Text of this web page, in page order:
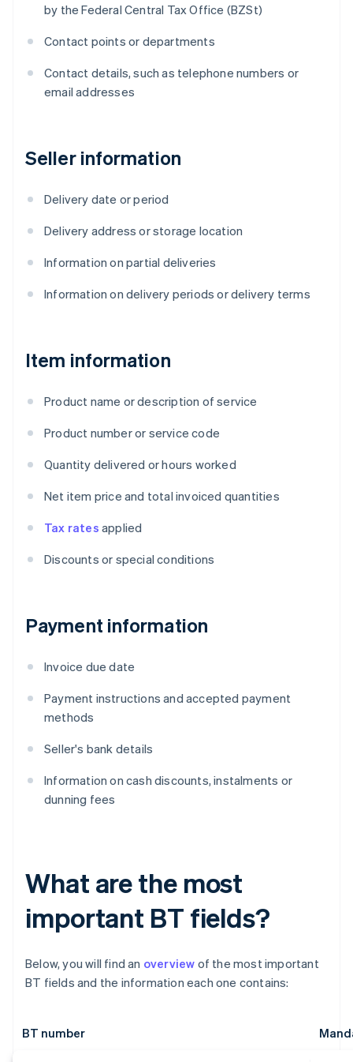
by the Federal Central Tax Office (BZSt)
Contact points or departments
Contact details, such as telephone numbers or
email addresses
Seller information
Delivery date or period
Delivery address or storage location
Information on partial deliveries
Information on delivery periods or delivery terms
Item information
Product name or description of service
Product number or service code
Quantity delivered or hours worked
Net item price and total invoiced quantities
Tax rates applied
Discounts or special conditions
Payment information
Invoice due date
Payment instructions and accepted payment
methods
Seller's bank details
Information on cash discounts, instalments or
dunning fees
What are the most
important BT fields?
Below, you will find an overview of the most important
BT fields and the information each one contains:
BT number